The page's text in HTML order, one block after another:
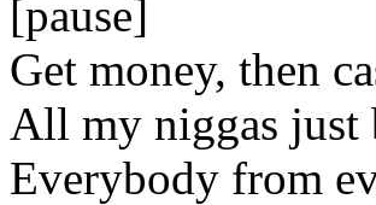
[pause]
Get money, then
All my niggas just
Everybody from